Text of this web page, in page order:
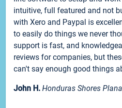
intuitive, full featured and not
with Xero and Paypal is
to easily do things we never
support is fast, and
reviews for companies, but
can't say enough good things
John H. Honduras Shores